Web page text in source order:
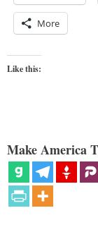
More
Like this:
Make America